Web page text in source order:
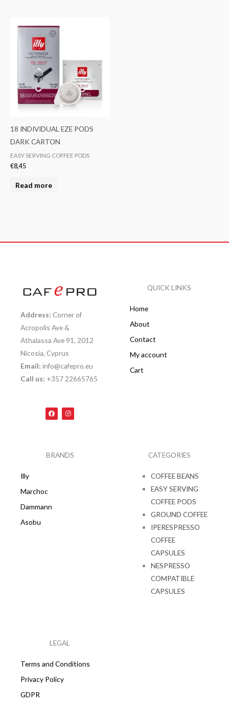
18 INDIVIDUAL EZE PODS
DARK CARTON
EASY SERVING COFFEE PODS
€8,45
Read more
Address: Corner of
Acropolis Ave &
Athalassa Ave 91, 2012
Nicosia, Cyprus
Email: info@cafepro.eu
Call us: +357 22665765
F
a
c
k
I
n
s
a
m
QUICK LINKS
Home
About
Contact
My account
Cart
BRANDS
Illy
Marchoc
Dammann
Asobu
CATEGORIES
COFFEE BEANS
EASY SERVING
COFFEE PODS
GROUND COFFEE
IPERESPRESSO
COFFEE
CAPSULES
NESPRESSO
COMPATIBLE
CAPSULES
LEGAL
Terms and Conditions
Privacy Policy
GDPR